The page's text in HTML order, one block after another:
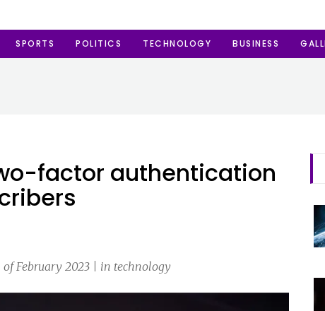
SPORTS POLITICS TECHNOLOGY BUSINESS
factor authentication
of February 2023 | in technology